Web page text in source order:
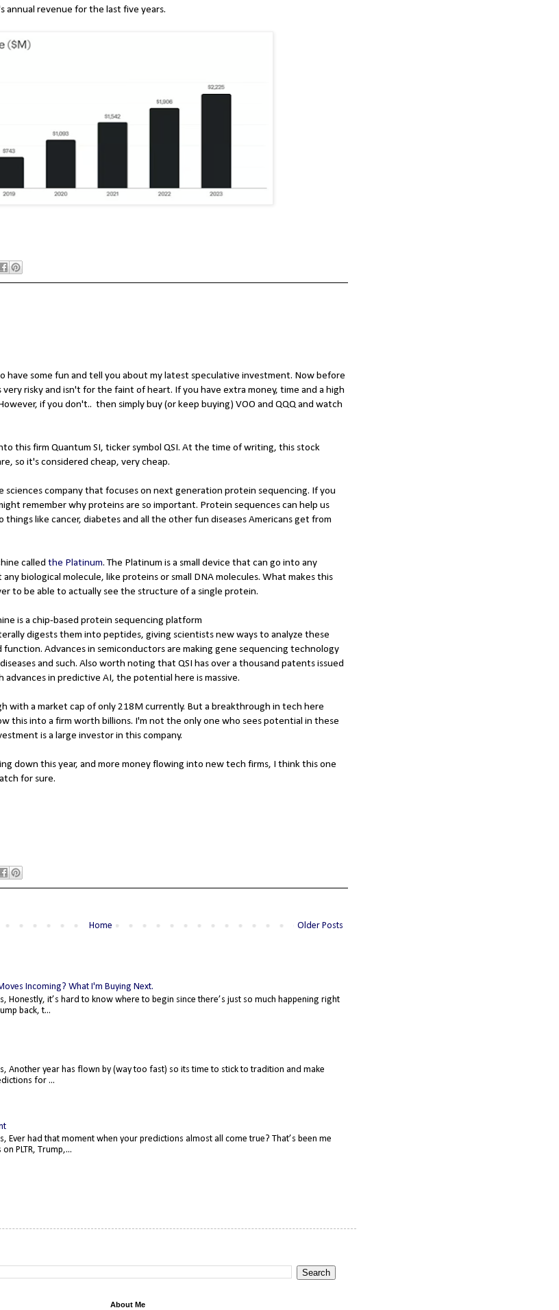
annual revenue for the last five years.
have some fun and tell you about my latest speculative investment. Now before
risky and isn't for the faint of heart. If you have extra money, time and a high
if you don't.. then simply buy (or keep buying) VOO and QQQ and watch
this firm Quantum SI, ticker symbol QSI. At the time of writing, this stock
so it's considered cheap, very cheap.
sciences company that focuses on next generation protein sequencing. If you
remember why proteins are so important. Protein sequences can help us
like cancer, diabetes and all the other fun diseases Americans get from
called the Platinum. The Platinum is a small device that can go into any
biological molecule, like proteins or small DNA molecules. What makes this
to be able to actually see the structure of a single protein.
is a chip-based protein sequencing platform
digests them into peptides, giving scientists new ways to analyze these
function. Advances in semiconductors are making gene sequencing technology
and such. Also worth noting that QSI has over a thousand patents issued
in predictive AI, the potential here is massive.
with a market cap of only 218M currently. But a breakthrough in tech here
this into a firm worth billions. I'm not the only one who sees potential in these
is a large investor in this company.
down this year, and more money flowing into new tech firms, I think this one
for sure.
Older Posts
Home
Incoming? What I'm Buying Next.
Honestly, it’s hard to know where to begin since there’s just so much happening right
back, t...
Another year has flown by (way too fast) so its time to stick to tradition and make
for ...
Ever had that moment when your predictions almost all come true? That’s been me
PLTR, Trump,...
About Me